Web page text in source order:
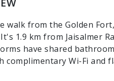
walk from the Golden
1.9 km from Jaisalmer
have shared
complimentary Wi-Fi and